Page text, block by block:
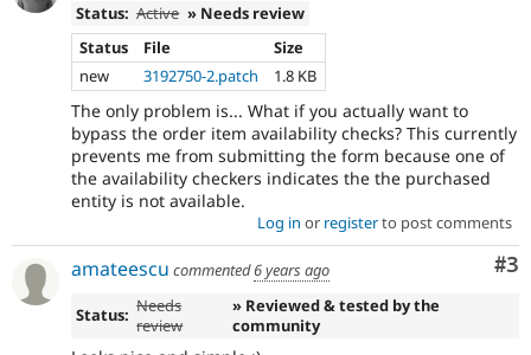
Status: Active » Needs review
Status
File
Size
new
3192750-2.patch 1.8 KB
The only problem is... What if you actually want to
bypass the order item availability checks? This currently
prevents me from submitting the form because one of
the availability checkers indicates the the purchased
entity is not available.
Log in or registerto post comments
#3
amateescu commented6 years ago
Status: Needs
review
» Reviewed & tested by the
community